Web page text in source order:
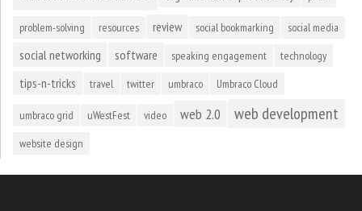
problem-solving resources review social bookmarking social media
social networking software speaking engagement technology
tips-n-tricks travel twitter umbraco Umbraco Cloud
umbraco grid uWestFest video web 2.0 web development
website design